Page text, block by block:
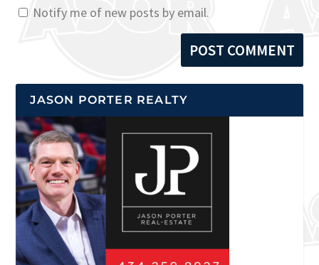
Notify me of new posts by email.
JASON PORTER REALTY